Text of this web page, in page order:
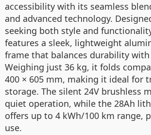
accessibility with its seamless
and advanced technology.
seeking both style and
features a sleek, lightweight
frame that balances durability
Weighing just 36 kg, it folds
400 × 605 mm, making it ideal for
storage. The silent 24V brushless
quiet operation, while the 28Ah
offers up to 4 kWh/100 km range,
use.